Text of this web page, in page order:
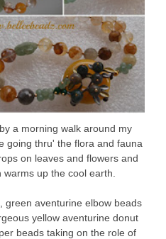
a morning walk around my
going thru' the flora and fauna
on leaves and flowers and
up the cool earth.
green aventurine elbow beads
yellow aventurine donut
beads taking on the role of